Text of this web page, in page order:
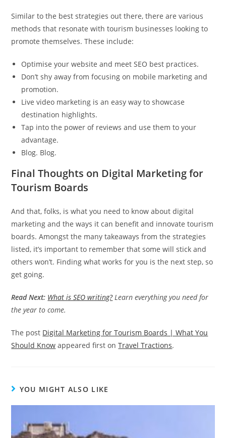
Similar to the best strategies out there, there are various
methods that resonate with tourism businesses looking to
promote themselves. These include:
Optimise your website and meet SEO best practices.
Don’t shy away from focusing on mobile marketing and
promotion.
Live video marketing is an easy way to showcase
destination highlights.
Tap into the power of reviews and use them to your
advantage.
Blog. Blog.
Final Thoughts on Digital Marketing for
Tourism Boards
And that, folks, is what you need to know about digital
marketing and the ways it can benefit and innovate tourism
boards. Amongst the many takeaways from the strategies
listed, it’s important to remember that some will stick and
others won’t. Finding what works for you is the next step, so
get going.
Read Next: What is SEO writing?Learn everything you need for
the year to come.
The post Digital Marketing for Tourism Boards | What You
Should Know appeared first onTravel Tractions.
YOU MIGHT ALSO LIKE